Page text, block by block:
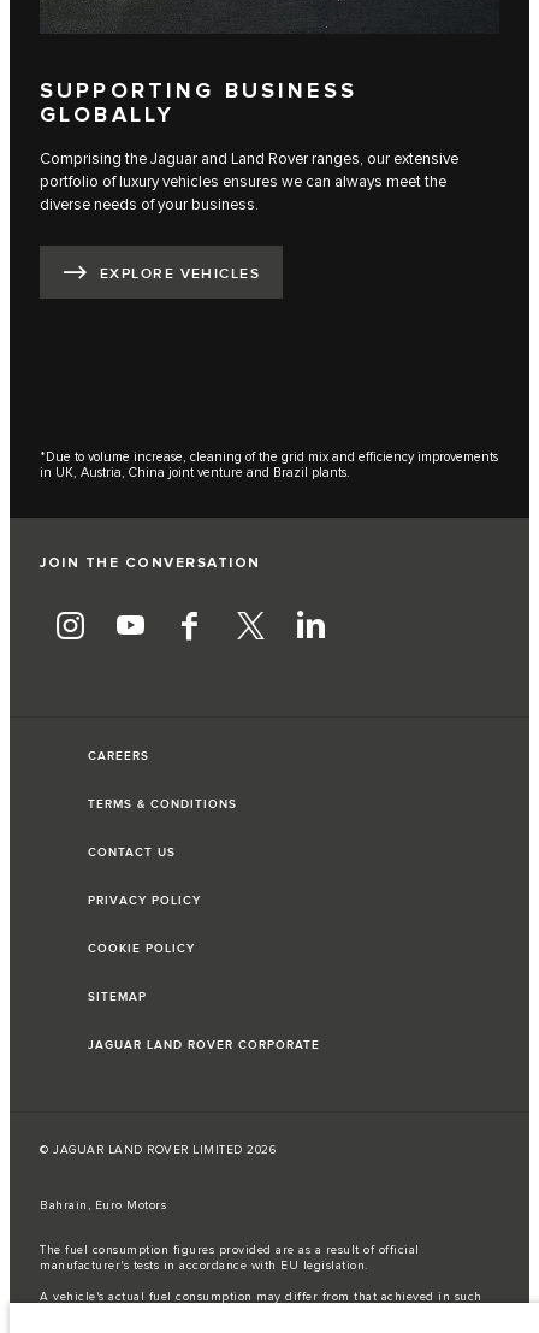
SUPPORTING BUSINESS
GLOBALLY
Comprising the Jaguar and Land Rover ranges, our extensive
portfolio of luxury vehicles ensures we can always meet the
diverse needs of your business.
EXPLORE VEHICLES
*Due to volume increase, cleaning of the grid mix and efficiency improvements
in UK, Austria, China joint venture and Brazil plants.
JOIN THE CONVERSATION
CAREERS
TERMS & CONDITIONS
CONTACT US
PRIVACY POLICY
COOKIE POLICY
SITEMAP
JAGUAR LAND ROVER CORPORATE
© JAGUAR LAND ROVER LIMITED 2026
Bahrain, Euro Motors
The fuel consumption figures provided are as a result of official
manufacturer's tests in accordance with EU legislation.
A vehicle's actual fuel consumption may differ from that achieved in such